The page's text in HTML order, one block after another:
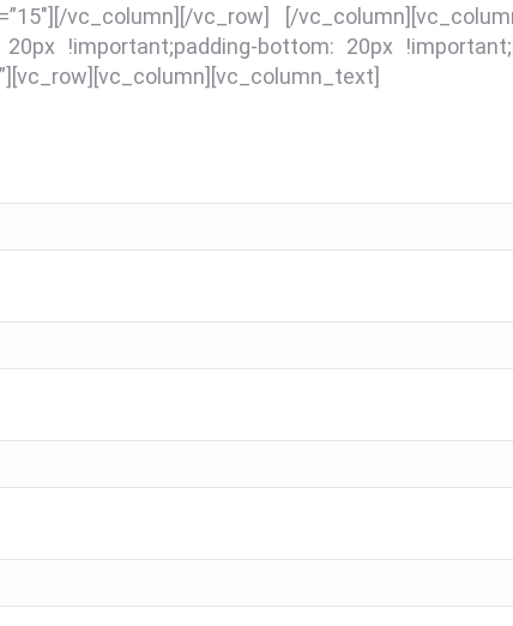
vc_column][/vc_row] [/
20px !important;padding-bottom: 20px